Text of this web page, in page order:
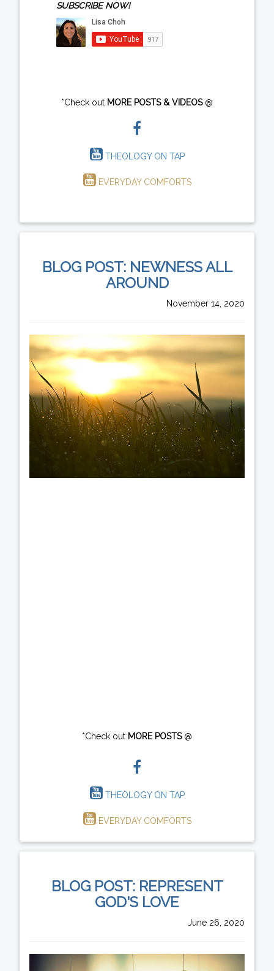
SUBSCRIBE NOW!
*Check out MORE POSTS & VIDEOS@
THEOLOGY ON TAP
EVERYDAY COMFORTS
BLOG POST: NEWNESS ALL
AROUND
November 14, 2020
*Check out MORE POSTS@
THEOLOGY ON TAP
EVERYDAY COMFORTS
BLOG POST: REPRESENT
GOD'S LOVE
June 26, 2020